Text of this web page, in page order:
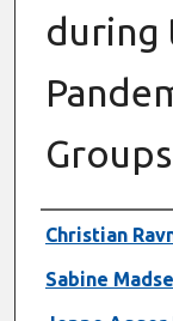
during
Authors
Christian
Sabine